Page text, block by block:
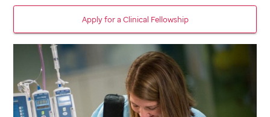
Apply for a Clinical Fellowship